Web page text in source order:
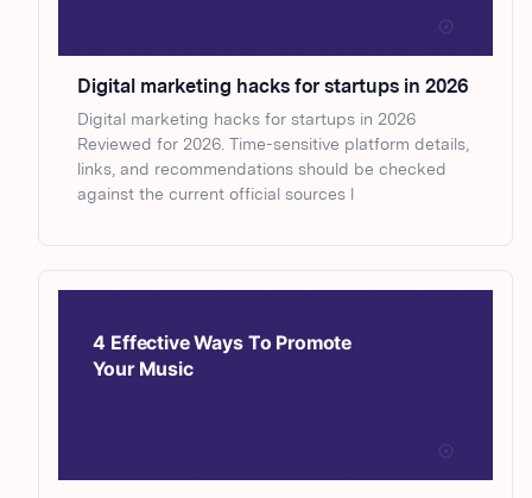
Digital marketing hacks for startups in 2026
Digital marketing hacks for startups in 2026
Reviewed for 2026. Time-sensitive platform details,
links, and recommendations should be checked
against the current official sources l